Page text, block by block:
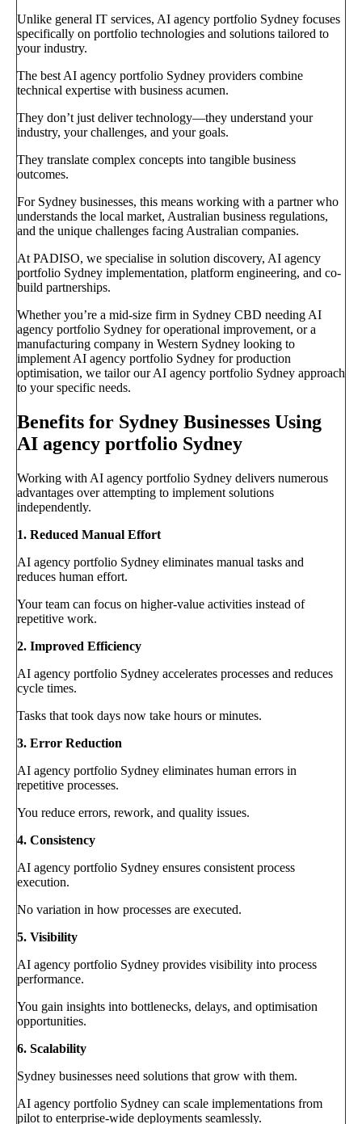
Unlike general IT services, AI agency portfolio Sydney focuses
specifically on portfolio technologies and solutions tailored to
your industry.
The best AI agency portfolio Sydney providers combine
technical expertise with business acumen.
They don’t just deliver technology—they understand your
industry, your challenges, and your goals.
They translate complex concepts into tangible business
outcomes.
For Sydney businesses, this means working with a partner who
understands the local market, Australian business regulations,
and the unique challenges facing Australian companies.
At PADISO, we specialise in solution discovery, AI agency
portfolio Sydney implementation, platform engineering, and co-
build partnerships.
Whether you’re a mid-size firm in Sydney CBD needing AI
agency portfolio Sydney for operational improvement, or a
manufacturing company in Western Sydney looking to
implement AI agency portfolio Sydney for production
optimisation, we tailor our AI agency portfolio Sydney approach
to your specific needs.
Benefits for Sydney Businesses Using
AI agency portfolio Sydney
Working with AI agency portfolio Sydney delivers numerous
advantages over attempting to implement solutions
independently.
1. Reduced Manual Effort
AI agency portfolio Sydney eliminates manual tasks and
reduces human effort.
Your team can focus on higher-value activities instead of
repetitive work.
2. Improved Efficiency
AI agency portfolio Sydney accelerates processes and reduces
cycle times.
Tasks that took days now take hours or minutes.
3. Error Reduction
AI agency portfolio Sydney eliminates human errors in
repetitive processes.
You reduce errors, rework, and quality issues.
4. Consistency
AI agency portfolio Sydney ensures consistent process
execution.
No variation in how processes are executed.
5. Visibility
AI agency portfolio Sydney provides visibility into process
performance.
You gain insights into bottlenecks, delays, and optimisation
opportunities.
6. Scalability
Sydney businesses need solutions that grow with them.
AI agency portfolio Sydney can scale implementations from
pilot to enterprise-wide deployments seamlessly.